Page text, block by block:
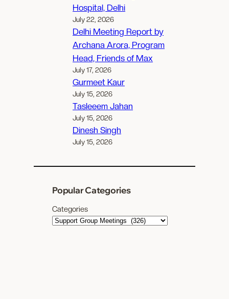
Hospital, Delhi
July 22, 2026
Delhi Meeting Report by
Archana Arora, Program
Head, Friends of Max
July 17, 2026
Gurmeet Kaur
July 15, 2026
Tasleeem Jahan
July 15, 2026
Dinesh Singh
July 15, 2026
Popular Categories
Categories